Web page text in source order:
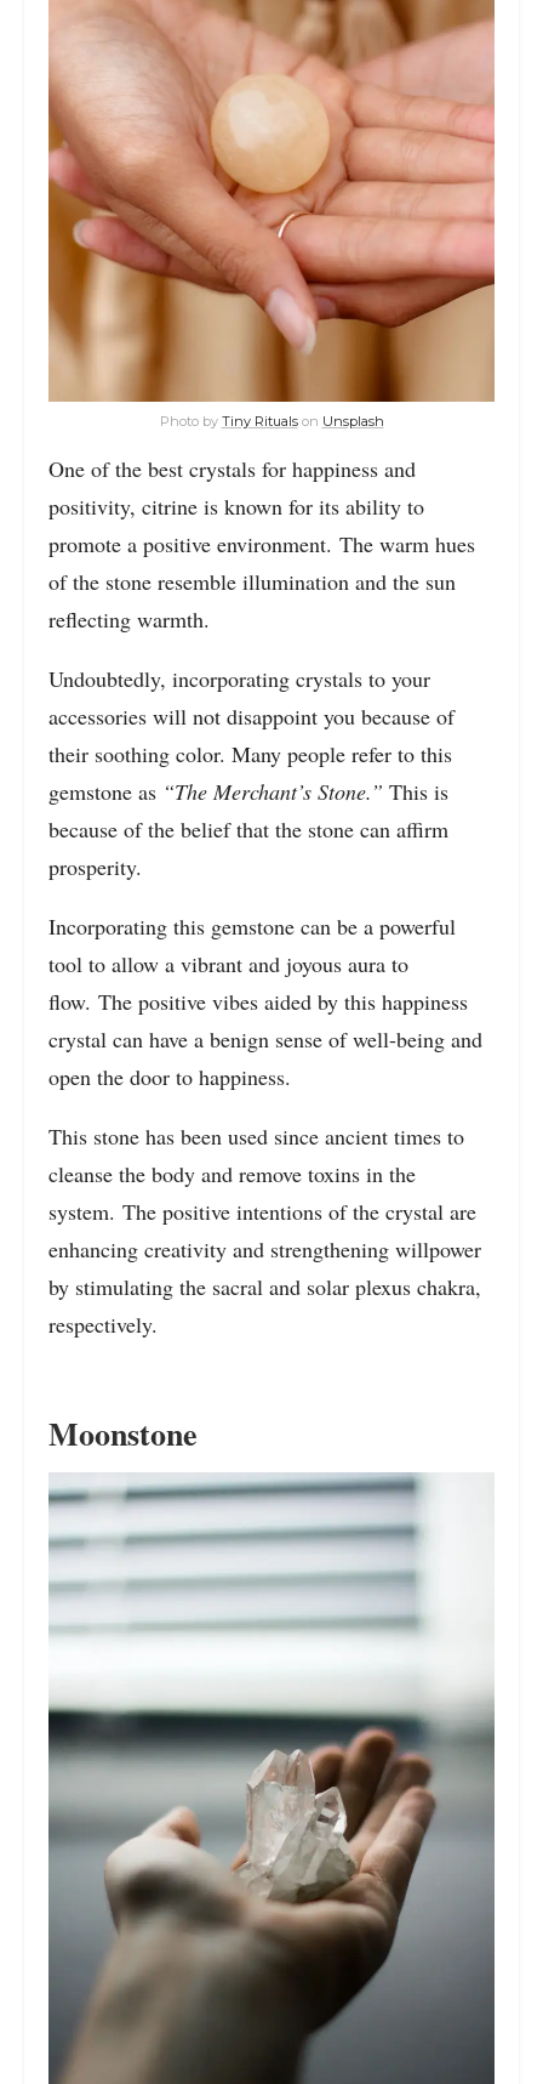
Photo by Tiny Ritualson Unsplash
One of the best crystals for happiness and
positivity, citrine is known for its ability to
promote a positive environment. The warm hues
of the stone resemble illumination and the sun
reflecting warmth.
Undoubtedly, incorporating crystals to your
accessories will not disappoint you because of
their soothing color. Many people refer to this
gemstone as “The Merchant’s Stone.” This is
because of the belief that the stone can affirm
prosperity.
Incorporating this gemstone can be a powerful
tool to allow a vibrant and joyous aura to
flow. The positive vibes aided by this happiness
crystal can have a benign sense of well-being and
open the door to happiness.
This stone has been used since ancient times to
cleanse the body and remove toxins in the
system. The positive intentions of the crystal are
enhancing creativity and strengthening willpower
by stimulating the sacral and solar plexus chakra,
respectively.
Moonstone